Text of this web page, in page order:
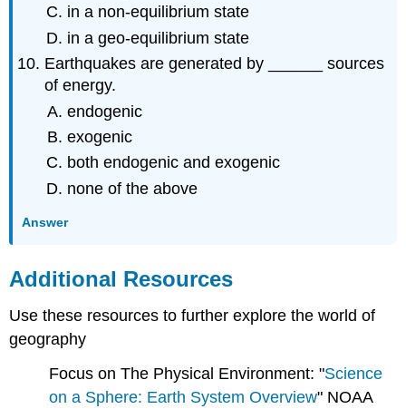
in a non-equilibrium state
in a geo-equilibrium state
Earthquakes are generated by ______ sources
of energy.
endogenic
exogenic
both endogenic and exogenic
none of the above
Answer
Additional Resources
Use these resources to further explore the world of
geography
Focus on The Physical Environment: "Science
on a Sphere: Earth System Overview" NOAA